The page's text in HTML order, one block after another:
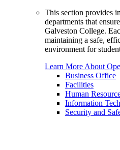
This section provides
departments that
Galveston College.
maintaining a safe,
environment for
Learn More About
Business Office
Facilities
Human
Information
Security and